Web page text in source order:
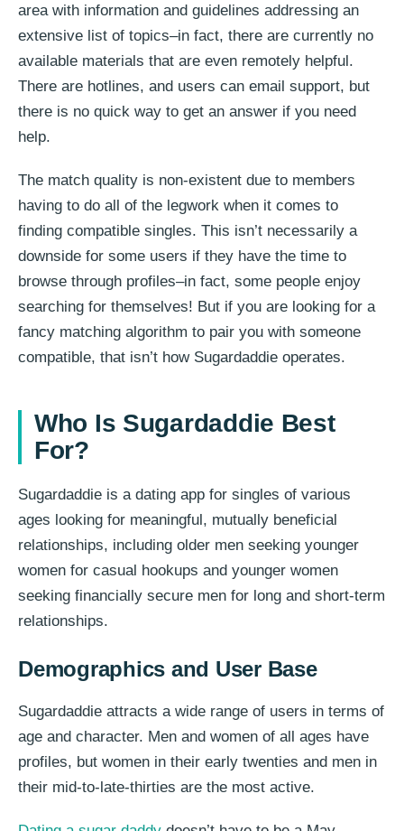
area with information and guidelines addressing an
extensive list of topics–in fact, there are currently no
available materials that are even remotely helpful.
There are hotlines, and users can email support, but
there is no quick way to get an answer if you need
help.
The match quality is non-existent due to members
having to do all of the legwork when it comes to
finding compatible singles. This isn’t necessarily a
downside for some users if they have the time to
browse through profiles–in fact, some people enjoy
searching for themselves! But if you are looking for a
fancy matching algorithm to pair you with someone
compatible, that isn’t how Sugardaddie operates.
Who Is Sugardaddie Best
For?
Sugardaddie is a dating app for singles of various
ages looking for meaningful, mutually beneficial
relationships, including older men seeking younger
women for casual hookups and younger women
seeking financially secure men for long and short-term
relationships.
Demographics and User Base
Sugardaddie attracts a wide range of users in terms of
age and character. Men and women of all ages have
profiles, but women in their early twenties and men in
their mid-to-late-thirties are the most active.